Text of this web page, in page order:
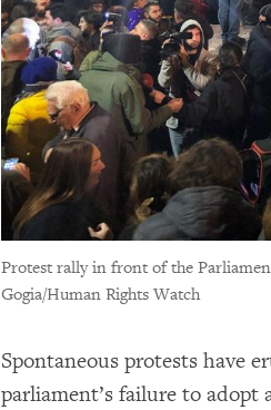
Protest rally in front of the
Gogia/Human Rights Watch
Spontaneous protests have
parliament’s failure to